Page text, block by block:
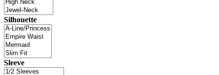
Silhouette
Sleeve